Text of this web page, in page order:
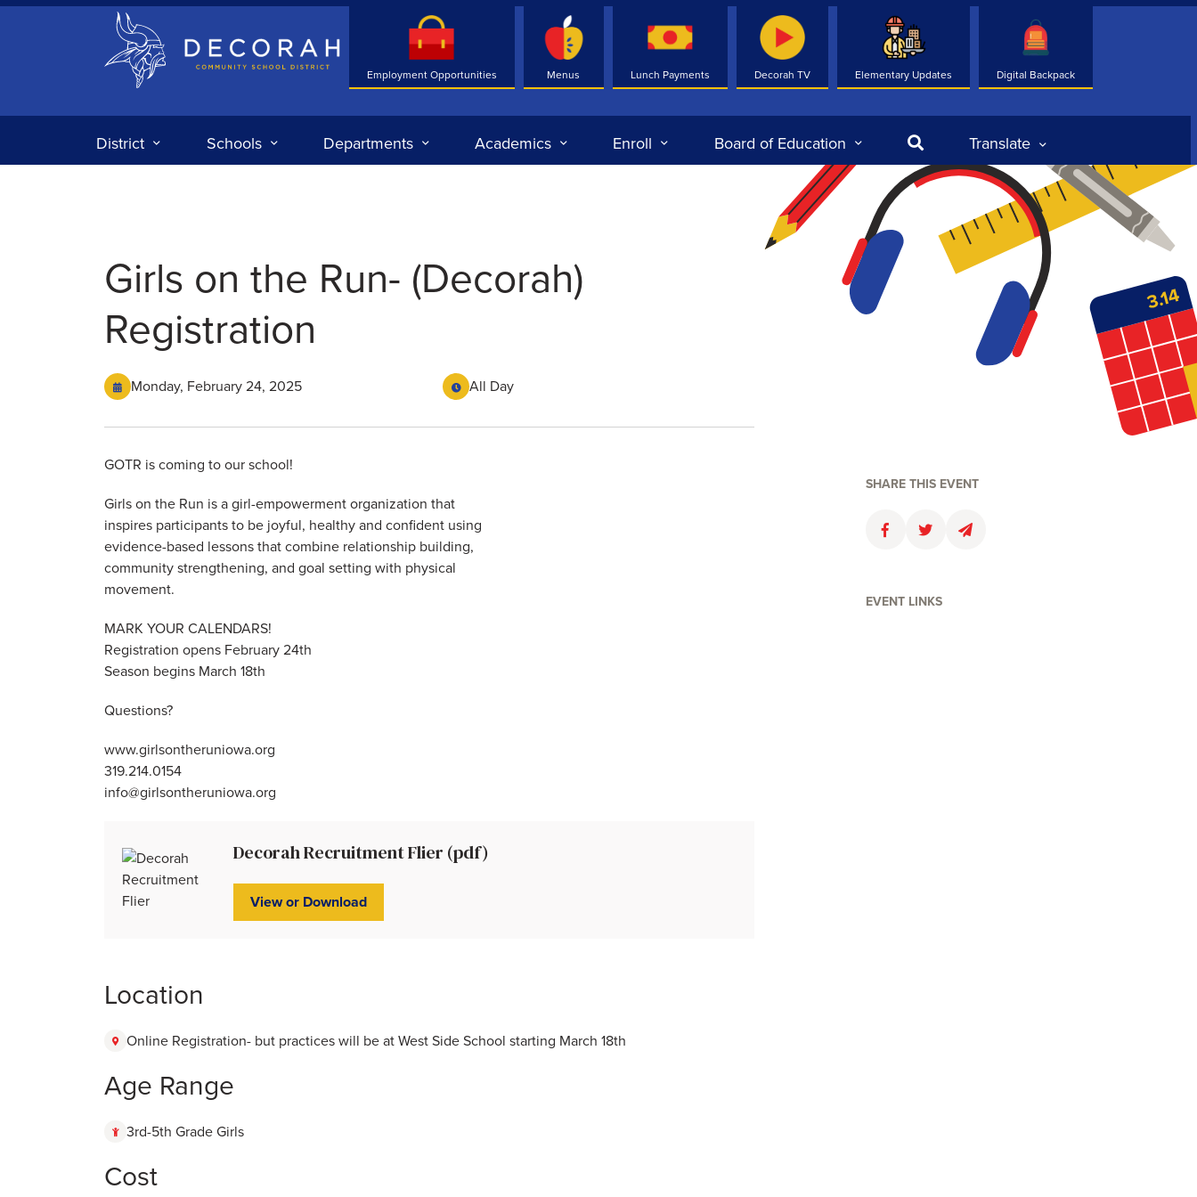
Decorah Community School District
Employment Opportunities Menus Lunch Payments Decorah TV Elementary Updates Digital Backpack
District Schools Departments Academics Enroll Board of Education SearchTranslate
Girls on the Run- (Decorah)
Registration
Monday, February 24, 2025 All Day
GOTR is coming to our school!
Girls on the Run is a girl-empowerment organization that
inspires participants to be joyful, healthy and confident using
evidence-based lessons that combine relationship building,
community strengthening, and goal setting with physical
movement.
MARK YOUR CALENDARS!
Registration opens February 24th
Season begins March 18th
Questions?
www.girlsontheruniowa.org
319.214.0154
info@girlsontheruniowa.org
Decorah Recruitment Flier (pdf)
View or Download
Location
Online Registration- but practices will be at West Side School starting March 18th
Age Range
3rd-5th Grade Girls
Cost
SHARE THIS EVENT
FaceboolkTwitterEmail
EVENT LINKS